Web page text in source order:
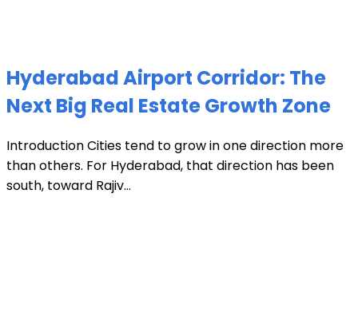
Hyderabad Airport Corridor: The
Next Big Real Estate Growth Zone
Introduction Cities tend to grow in one direction more
than others. For Hyderabad, that direction has been
south, toward Rajiv...